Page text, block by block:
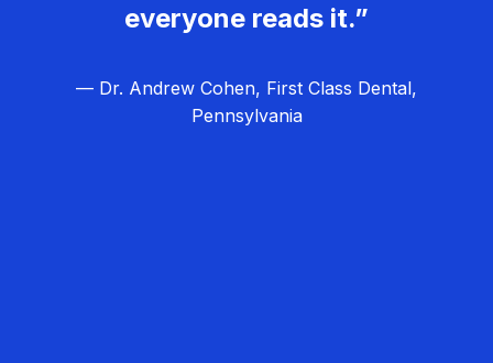
everyone reads it.”
— Dr. Andrew Cohen, First Class Dental,
Pennsylvania